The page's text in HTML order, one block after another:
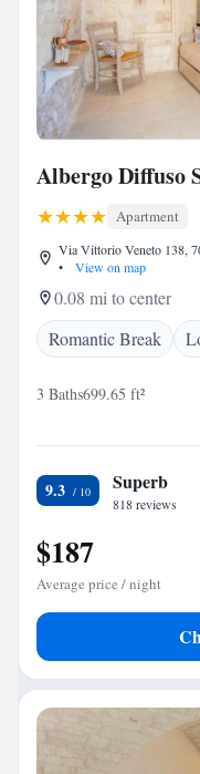
Albergo Diffuso
Apartment
Via Vittorio Veneto 138,
•
View on map
0.08 mi to center
Romantic Break
3 Baths699.65 ft²
9.3 Superb
818 reviews
$187
Average price / night